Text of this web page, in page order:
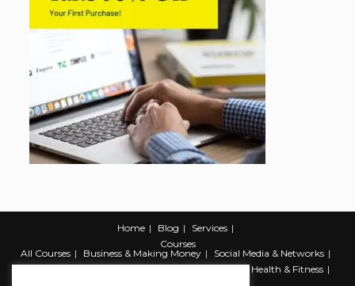
Home Blog
Services
Courses
All Courses
Business & Making Money
Social Media & Networks
Marketing & Promotion
Web & Development
Health & Fitness